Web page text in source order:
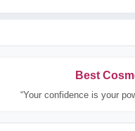
Best
“Your confidence is your